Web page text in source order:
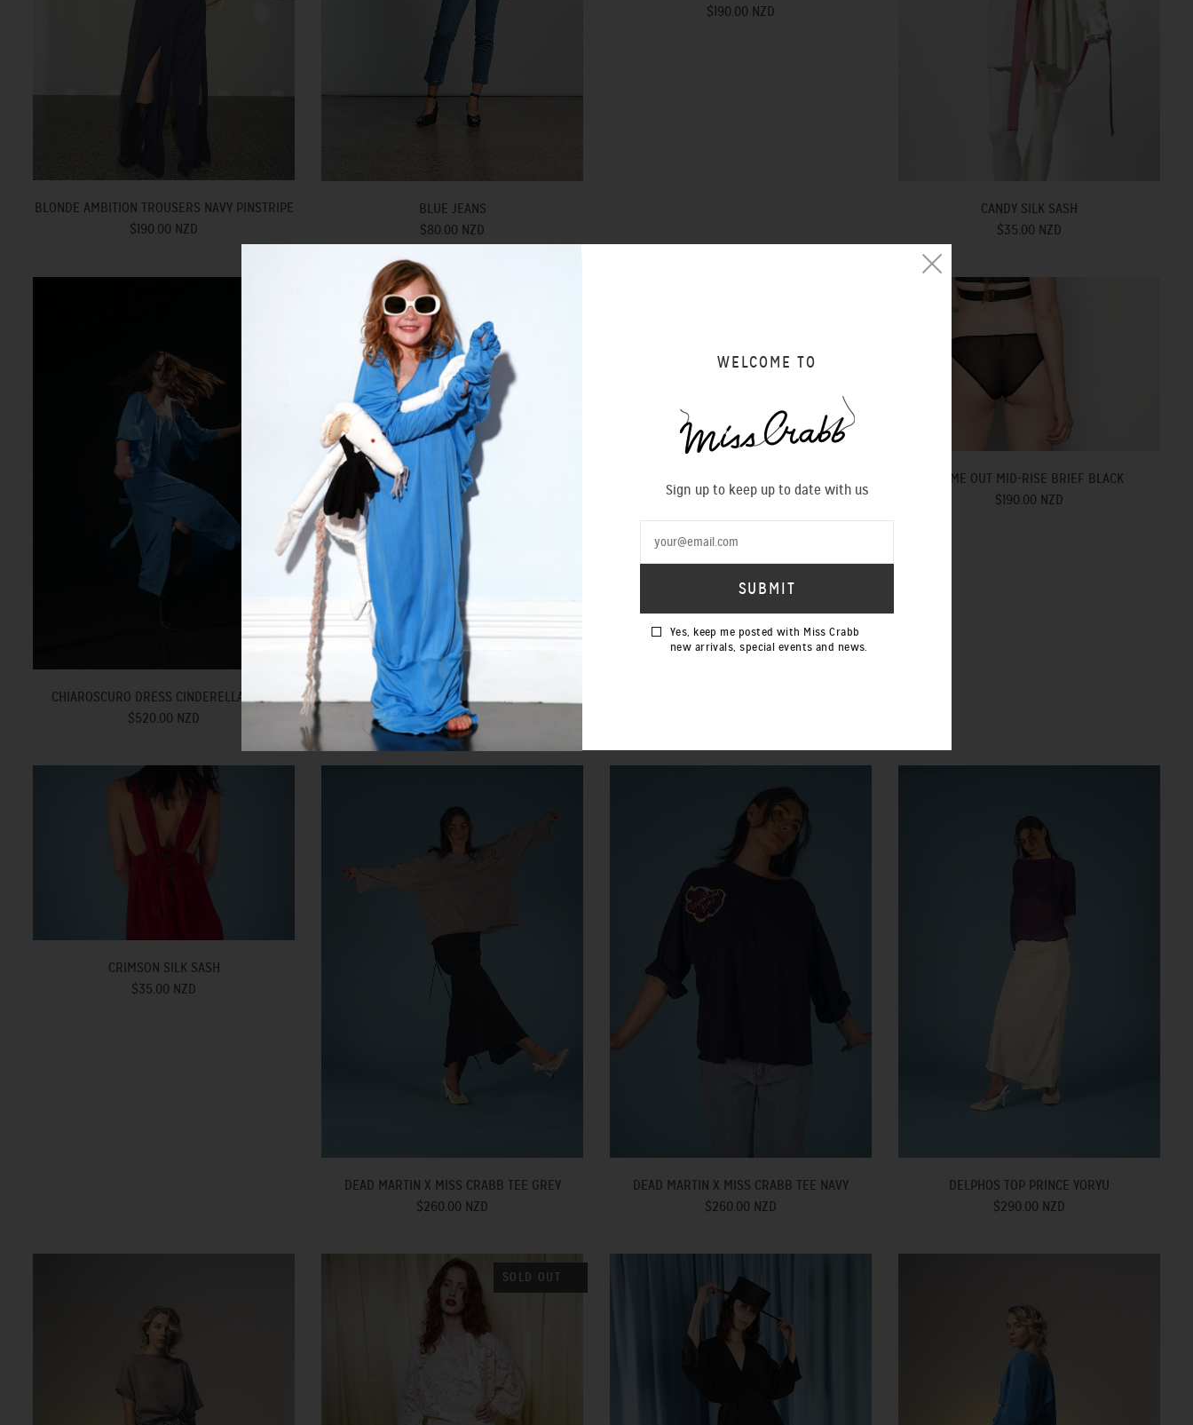
BLONDE AMBITION TROUSERS NAVY PINSTRIPE
$190.00 NZD
BLUE JEANS
$80.00 NZD
$190.00 NZD
CANDY SILK SASH
$35.00 NZD
CHIAROSCURO DRESS CINDERELLA BLUE
$520.00 NZD
CHIMERICAL CAMI SILVER
$220.00 NZD
COME OUT MID-RISE BRIEF BLACK
$190.00 NZD
CRIMSON SILK SASH
$35.00 NZD
DEAD MARTIN X MISS CRABB TEE GREY
$260.00 NZD
DEAD MARTIN X MISS CRABB TEE NAVY
$260.00 NZD
DELPHOS TOP PRINCE YORYU
$290.00 NZD
SOLD OUT
WELCOME TO
Sign up to keep up to date with us
Yes, keep me posted with Miss Crabb
new arrivals, special events and news.